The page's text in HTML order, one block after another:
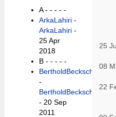
A -- - - -
ArkaLahiri -
ArkaLahiri -
25 Apr
2018
B -- - - -
BertholdBeckschaefer
-
BertholdBeckschaefer
- 20 Sep
2011
25
08
22